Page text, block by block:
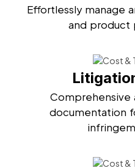
Effortlessly manage
and product
Comprehensive
documentation